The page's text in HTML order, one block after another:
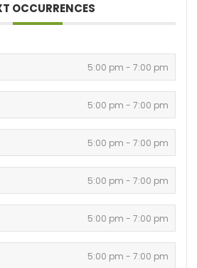
OCCURRENCES
5:00 pm - 7:00 pm
5:00 pm - 7:00 pm
5:00 pm - 7:00 pm
5:00 pm - 7:00 pm
5:00 pm - 7:00 pm
5:00 pm - 7:00 pm